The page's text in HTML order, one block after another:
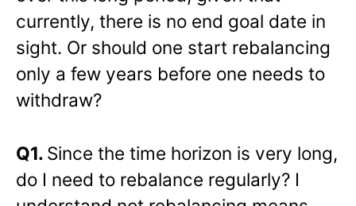
currently, there is no end goal date in
sight. Or should one start rebalancing
only a few years before one needs to
withdraw?
Q1. Since the time horizon is very long,
do I need to rebalance regularly? I